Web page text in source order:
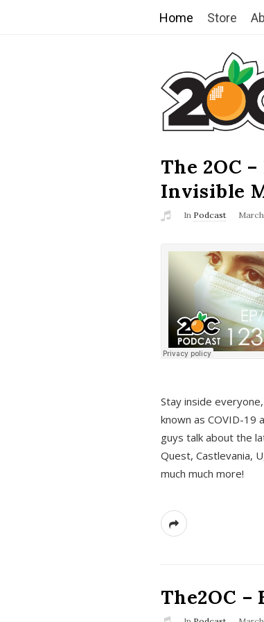
Home Store
T
h
e
2
O
C
The 2OC
Invisible
In Podcast
Stay inside
known as COVID-19
guys talk about the
Quest, Castlevania,
much much more!
The2OC –